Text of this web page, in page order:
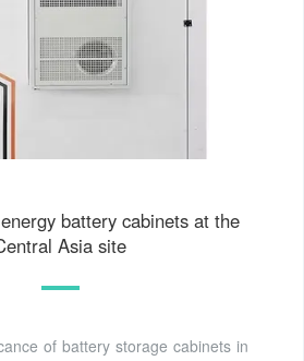
battery cabinets at the
Asia site
of battery storage cabinets in